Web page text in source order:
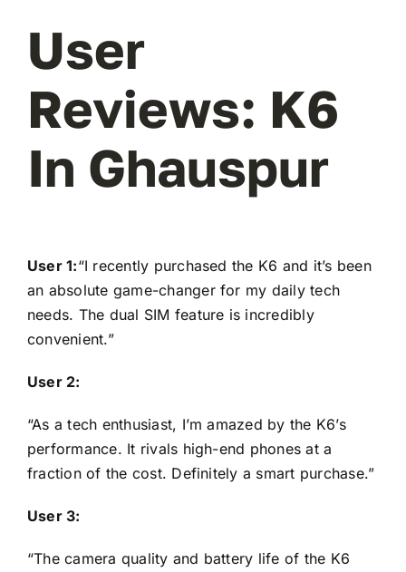
User
Reviews: K6
In Ghauspur
User 1:“I recently purchased the K6 and it’s been
an absolute game-changer for my daily tech
needs. The dual SIM feature is incredibly
convenient.”
User 2:
“As a tech enthusiast, I’m amazed by the K6’s
performance. It rivals high-end phones at a
fraction of the cost. Definitely a smart purchase.”
User 3:
“The camera quality and battery life of the K6